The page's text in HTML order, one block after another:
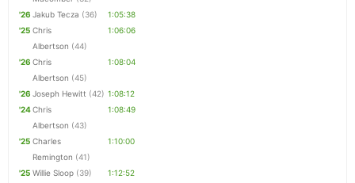
'26 Jakub Tecza (36)
1:05:38
'25 Chris
Albertson (44)
1:06:06
'26 Chris
Albertson (45)
1:08:04
'26 Joseph Hewitt (42) 1:08:12
'24Chris
Albertson (43)
1:08:49
'25 Charles
Remington (41)
1:10:00
'25 Willie Sloop (39)
1:12:52